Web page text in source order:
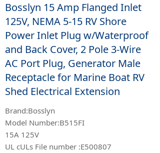
Bosslyn 15 Amp Flanged Inlet
125V, NEMA 5-15 RV Shore
Power Inlet Plug w/Waterproof
and Back Cover, 2 Pole 3-Wire
AC Port Plug, Generator Male
Receptacle for Marine Boat RV
Shed Electrical Extension
Brand:Bosslyn
Model Number:B515FI
15A 125V
UL cULs File number :E500807